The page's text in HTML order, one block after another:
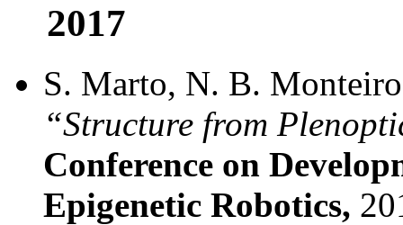
2017
S. Marto, N. B.
“Structure from
Conference on
Epigenetic Robotics,